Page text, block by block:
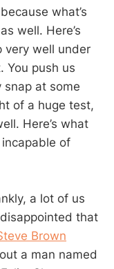
what’s
well. Here’s
very well under
You push us
snap at some
of a huge test,
Here’s what
of
a lot of us
that
Brown
a man named